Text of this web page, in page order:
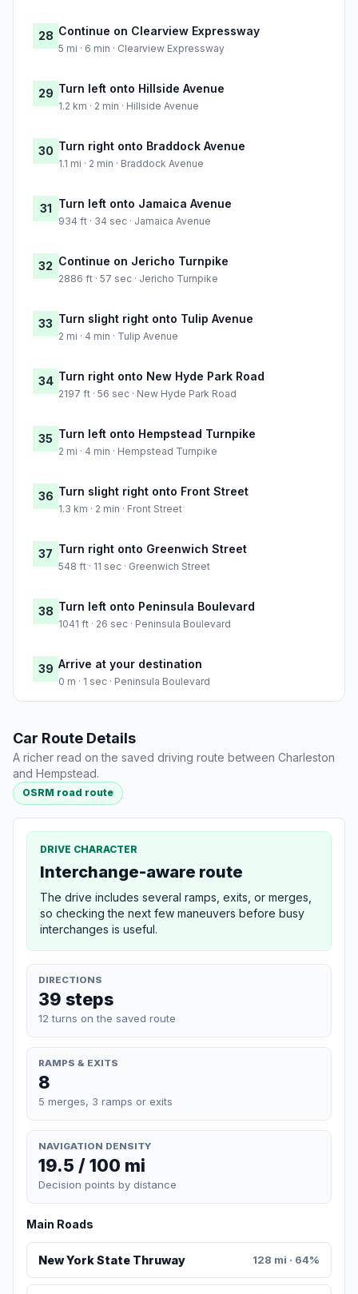
28 Continue on Clearview Expressway
5 mi · 6 min · Clearview Expressway
29 Turn left onto Hillside Avenue
1.2 km · 2 min · Hillside Avenue
30 Turn right onto Braddock Avenue
1.1 mi · 2 min · Braddock Avenue
31 Turn left onto Jamaica Avenue
934 ft · 34 sec · Jamaica Avenue
32 Continue on Jericho Turnpike
2886 ft · 57 sec · Jericho Turnpike
33 Turn slight right onto Tulip Avenue
2 mi · 4 min · Tulip Avenue
34 Turn right onto New Hyde Park Road
2197 ft · 56 sec · New Hyde Park Road
35 Turn left onto Hempstead Turnpike
2 mi · 4 min · Hempstead Turnpike
36 Turn slight right onto Front Street
1.3 km · 2 min · Front Street
37 Turn right onto Greenwich Street
548 ft · 11 sec · Greenwich Street
38 Turn left onto Peninsula Boulevard
1041 ft · 26 sec · Peninsula Boulevard
39 Arrive at your destination
0 m · 1 sec · Peninsula Boulevard
Car Route Details
A richer read on the saved driving route between Charleston
and Hempstead.
OSRM road route
DRIVE CHARACTER
Interchange-aware route
The drive includes several ramps, exits, or merges,
so checking the next few maneuvers before busy
interchanges is useful.
DIRECTIONS
39 steps
12 turns on the saved route
RAMPS & EXITS
8
5 merges, 3 ramps or exits
NAVIGATION DENSITY
19.5 / 100 mi
Decision points by distance
Main Roads
New York State Thruway 128 mi · 64%